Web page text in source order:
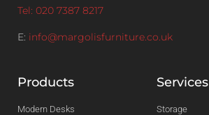
Tel: 020 7387 8217
E: info@margolisfurniture.co.uk
Products
Modern Desks
Services
Storage